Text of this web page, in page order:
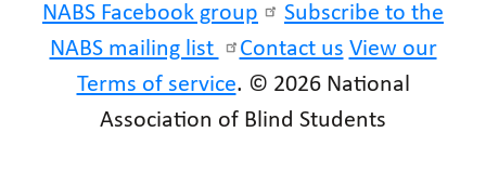
NABS Facebook group
Subscribe to the
NABS mailing list
Contact us View our
Terms of service. © 2026 National
Association of Blind Students